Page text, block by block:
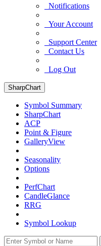
Notifications
Your Account
Support Center
Contact Us
Log Out
SharpChart
Symbol Summary
SharpChart
ACP
Point & Figure
GalleryView
Seasonality
Options
PerfChart
CandleGlance
RRG
Symbol Lookup